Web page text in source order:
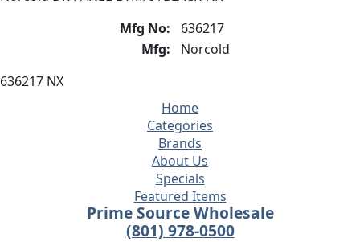
Mfg No:
636217
Mfg:
Norcold
636217 NX
Home
Categories
Brands
About Us
Specials
Featured Items
Prime Source Wholesale
(801) 978-0500